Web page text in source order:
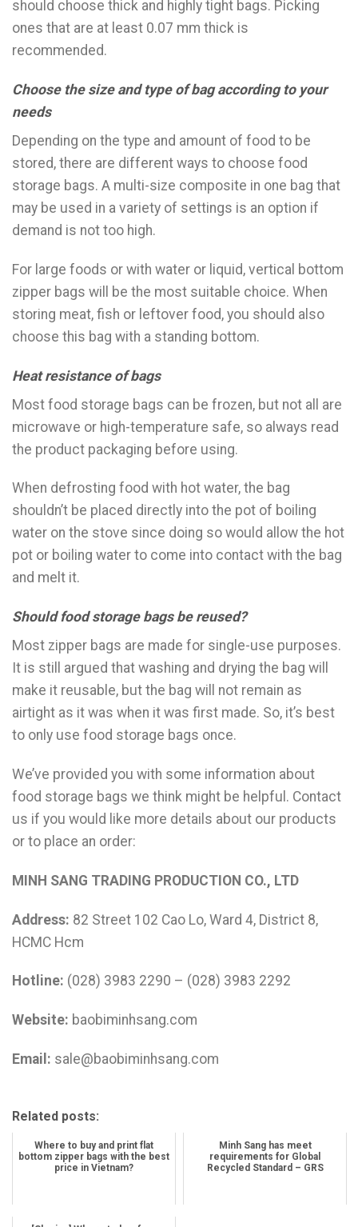
should choose thick and highly tight bags. Picking
ones that are at least 0.07 mm thick is
recommended.
Choose the size and type of bag according to your
needs
Depending on the type and amount of food to be
stored, there are different ways to choose food
storage bags. A multi-size composite in one bag that
may be used in a variety of settings is an option if
demand is not too high.
For large foods or with water or liquid, vertical bottom
zipper bags will be the most suitable choice. When
storing meat, fish or leftover food, you should also
choose this bag with a standing bottom.
Heat resistance of bags
Most food storage bags can be frozen, but not all are
microwave or high-temperature safe, so always read
the product packaging before using.
When defrosting food with hot water, the bag
shouldn’t be placed directly into the pot of boiling
water on the stove since doing so would allow the hot
pot or boiling water to come into contact with the bag
and melt it.
Should food storage bags be reused?
Most zipper bags are made for single-use purposes.
It is still argued that washing and drying the bag will
make it reusable, but the bag will not remain as
airtight as it was when it was first made. So, it’s best
to only use food storage bags once.
We’ve provided you with some information about
food storage bags we think might be helpful. Contact
us if you would like more details about our products
or to place an order:
MINH SANG TRADING PRODUCTION CO., LTD
Address: 82 Street 102 Cao Lo, Ward 4, District 8,
HCMC Hcm
Hotline: (028) 3983 2290 – (028) 3983 2292
Website: baobiminhsang.com
Email: sale@baobiminhsang.com
Related posts:
Where to buy and print flat
bottom zipper bags with the best
price in Vietnam?
Minh Sang has meet
requirements for Global
Recycled Standard – GRS